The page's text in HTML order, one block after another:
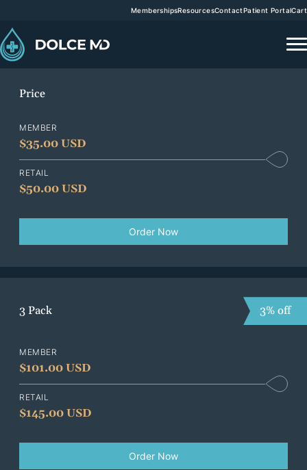
MembershipsResourcesContactPatient PortalCart
Price
MEMBER
$35.00 USD
RETAIL
$50.00 USD
Order Now
3 Pack 3% off
MEMBER
$101.00 USD
RETAIL
$145.00 USD
Order Now